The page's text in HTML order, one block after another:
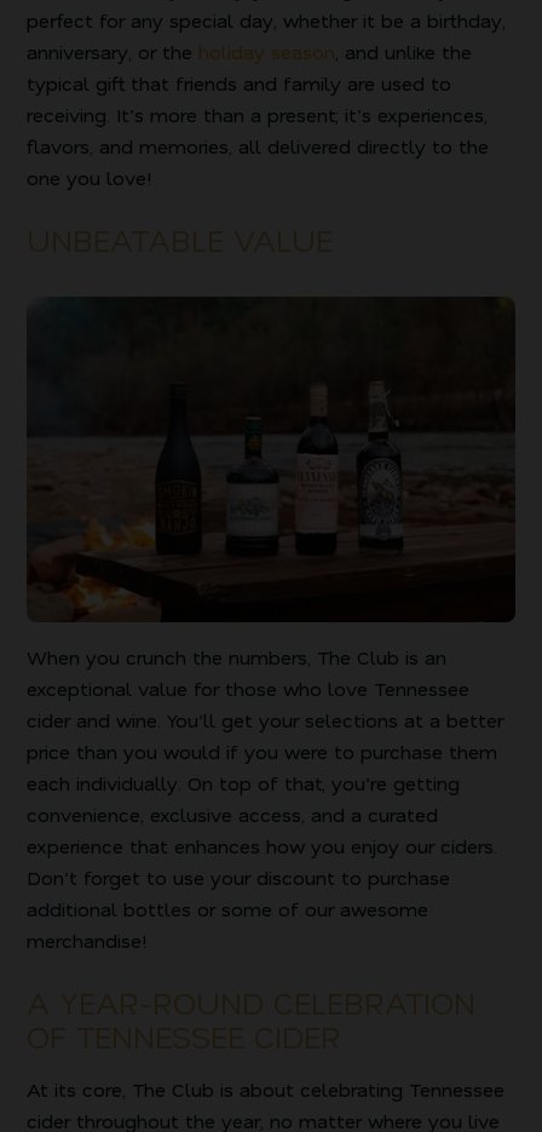
perfect for any special day, whether it be a birthday,
anniversary, or the holiday season , and unlike the
typical gift that friends and family are used to
receiving. It’s more than a present; it’s experiences,
flavors, and memories, all delivered directly to the
one you love!
When you crunch the numbers, The Club is an
exceptional value for those who love Tennessee
cider and wine. You’ll get your selections at a better
price than you would if you were to purchase them
each individually. On top of that, you’re getting
convenience, exclusive access, and a curated
experience that enhances how you enjoy our ciders.
Don’t forget to use your discount to purchase
additional bottles or some of our awesome
merchandise!
At its core, The Club is about celebrating Tennessee
cider throughout the year, no matter where you live